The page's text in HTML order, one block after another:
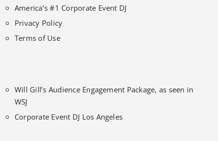
America’s #1 Corporate Event DJ
Privacy Policy
Terms of Use
Will Gill’s Audience Engagement Package, as seen in
WSJ
Corporate Event DJ Los Angeles